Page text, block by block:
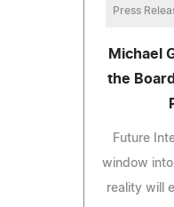
Press
Michael
the
Future
window
reality will